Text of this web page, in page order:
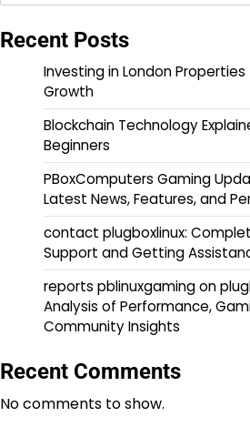
Recent Posts
Investing in London
Growth
Blockchain Technology
Beginners
PBoxComputers Gaming
Latest News, Features, and
contact plugboxlinux:
Support and Getting
reports pblinuxgaming on
Analysis of Performance,
Community Insights
Recent Comments
No comments to show.